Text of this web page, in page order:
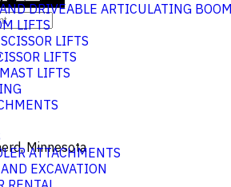
Minnesota
DRIVEABLE ARTICULATING
LIFTS
LIFTS
LIFTS
LIFTS
ATTACHMENTS
EXCAVATION